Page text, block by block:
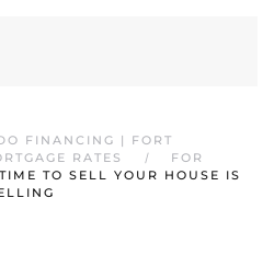
FINANCING | FORT
RATES
FOR
TO SELL YOUR HOUSE IS